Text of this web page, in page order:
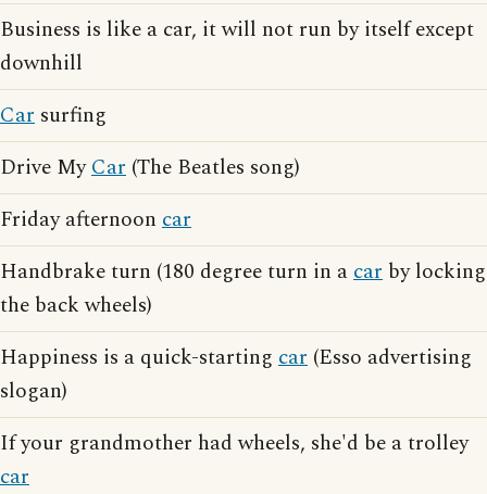
Business is like a car, it will not run by itself except
downhill
Car surfing
Drive MyCar (The Beatles song)
Friday afternoon car
Handbrake turn (180 degree turn in acar by locking
the back wheels)
Happiness is a quick-starting car (Esso advertising
slogan)
If your grandmother had wheels, she'd be a trolley
car